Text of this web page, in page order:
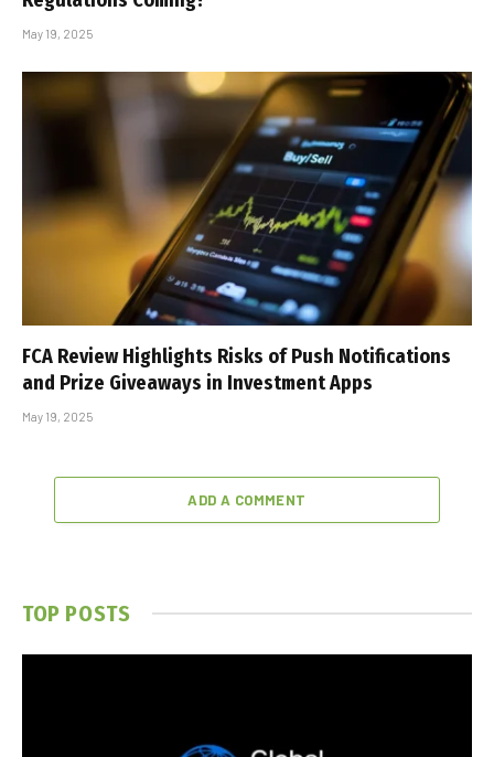
May 19, 2025
FCA Review Highlights Risks of Push Notifications
and Prize Giveaways in Investment Apps
May 19, 2025
ADD A COMMENT
TOP POSTS